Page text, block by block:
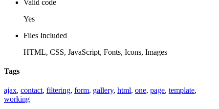
Valid code
Yes
Files Included
HTML, CSS, JavaScript, Fonts, Icons, Images
Tags
ajax, contact, filtering, form, gallery, html, one, page, template,
working